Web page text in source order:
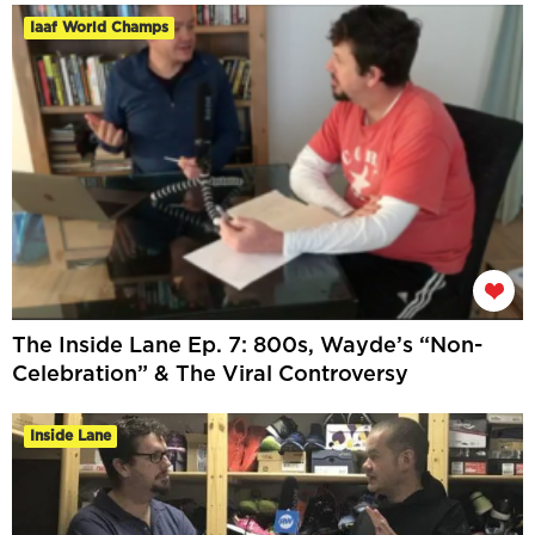
Iaaf World Champs
The Inside Lane Ep. 7: 800s, Wayde’s “Non-
Celebration” & The Viral Controversy
Inside Lane